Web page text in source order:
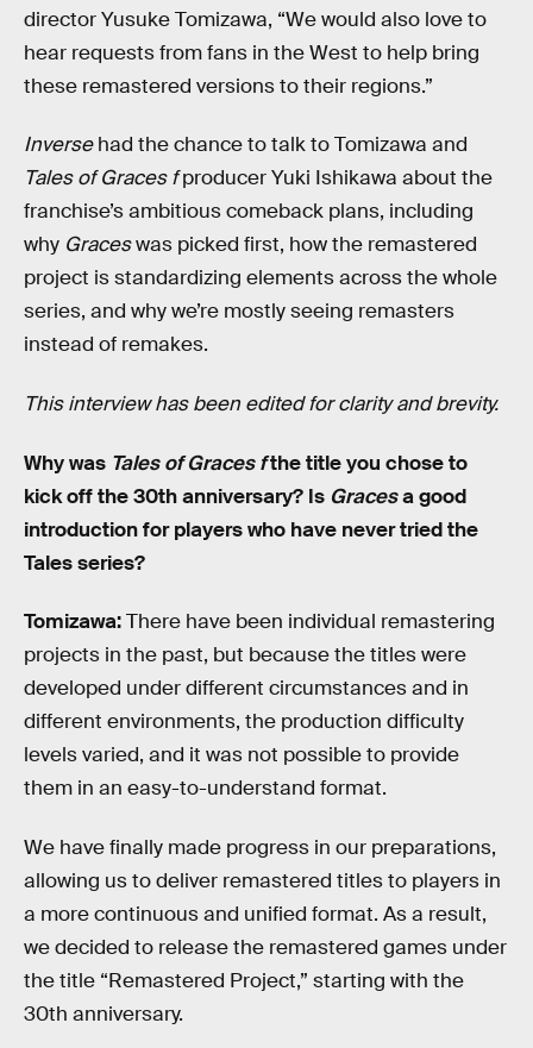
director Yusuke Tomizawa, “We would also love to
hear requests from fans in the West to help bring
these remastered versions to their regions.”
Inversehad the chance to talk to Tomizawa and
Tales of Graces fproducer Yuki Ishikawa about the
franchise’s ambitious comeback plans, including
why Graceswas picked first, how the remastered
project is standardizing elements across the whole
series, and why we’re mostly seeing remasters
instead of remakes.
This interview has been edited for clarity and brevity.
Why was Tales of Graces fthe title you chose to
kick off the 30th anniversary? Is Gracesa good
introduction for players who have never tried the
Tales series?
Tomizawa:There have been individual remastering
projects in the past, but because the titles were
developed under different circumstances and in
different environments, the production difficulty
levels varied, and it was not possible to provide
them in an easy-to-understand format.
We have finally made progress in our preparations,
allowing us to deliver remastered titles to players in
a more continuous and unified format. As a result,
we decided to release the remastered games under
the title “Remastered Project,” starting with the
30th anniversary.